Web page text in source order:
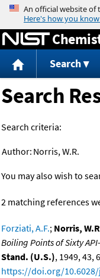
Search
Search
Search criteria:
Author: Norris, W.R.
You may also wish to
2 matching references
Forziati, A.F.; Norris,
Boiling Points of Sixty
Stand. (U.S.), 1949, 43,
https://doi.org/10.6028/